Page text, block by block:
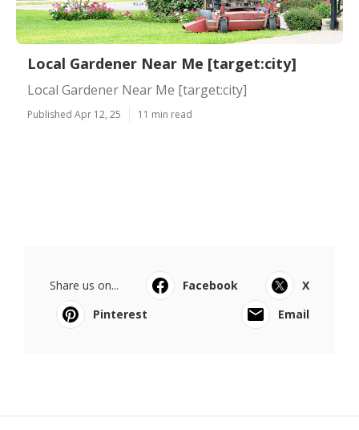
Local Gardener Near Me [target:city]
Local Gardener Near Me [target:city]
Published Apr 12, 25 11 min read
Share us on... Facebook
X
Pinterest
Email